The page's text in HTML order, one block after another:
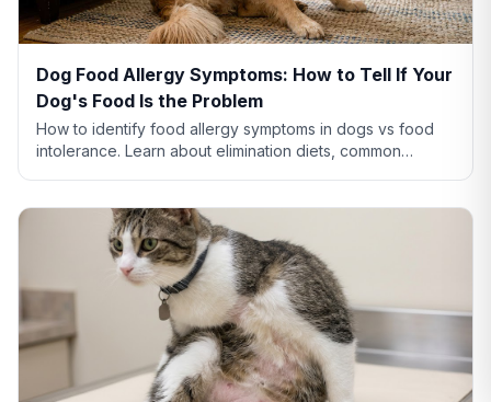
Dog Food Allergy Symptoms: How to Tell If Your
Dog's Food Is the Problem
How to identify food allergy symptoms in dogs vs food
intolerance. Learn about elimination diets, common